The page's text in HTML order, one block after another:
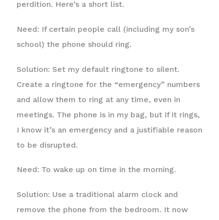
perdition. Here’s a short list.
Need: If certain people call (including my son’s
school) the phone should ring.
Solution: Set my default ringtone to silent.
Create a ringtone for the “emergency” numbers
and allow them to ring at any time, even in
meetings. The phone is in my bag, but if it rings,
I know it’s an emergency and a justifiable reason
to be disrupted.
Need: To wake up on time in the morning.
Solution: Use a traditional alarm clock and
remove the phone from the bedroom. It now